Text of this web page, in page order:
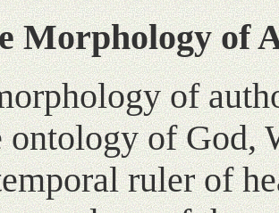
Morphology of
of
ontology of God,
ruler of